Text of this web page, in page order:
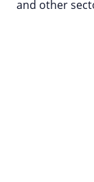
and other